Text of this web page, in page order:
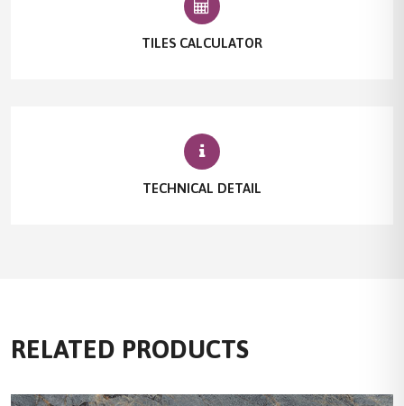
TILES CALCULATOR
TECHNICAL DETAIL
RELATED PRODUCTS